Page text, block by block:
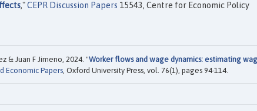
,"CEPR Discussion Papers 15543, Centre for Economic Policy
& Juan F Jimeno, 2024. "Worker flows and wage dynamics: estimating
Economic Papers , Oxford University Press, vol. 76(1), pages 94-114.